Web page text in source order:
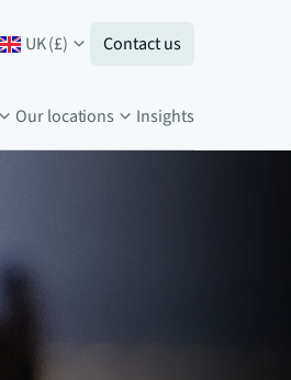
UK(£) Contact us
Our locations Insights